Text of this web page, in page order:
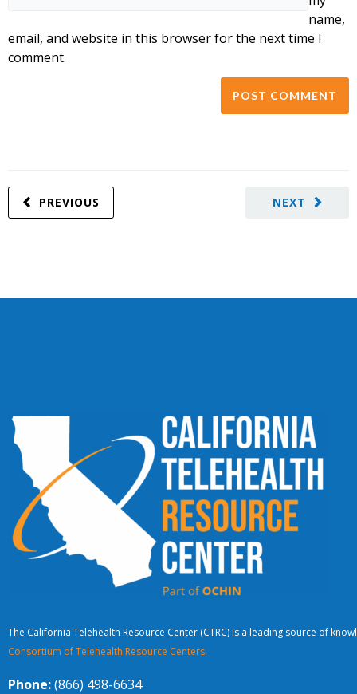
name,
email, and website in this browser for the next time I
comment.
NEXT
PREVIOUS
The California Telehealth Resource Center (CTRC) is a leading source of
Consortium of Telehealth Resource Centers.
Phone:(866) 498-6634